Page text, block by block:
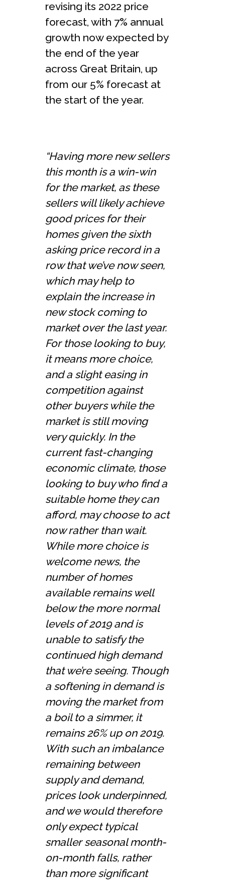
revising its 2022 price
forecast, with 7% annual
growth now expected by
the end of the year
across Great Britain, up
from our 5% forecast at
the start of the year.
“Having more new sellers
this month is a win-win
for the market, as these
sellers will likely achieve
good prices for their
homes given the sixth
asking price record in a
row that we’ve now seen,
which may help to
explain the increase in
new stock coming to
market over the last year.
For those looking to buy,
it means more choice,
and a slight easing in
competition against
other buyers while the
market is still moving
very quickly. In the
current fast-changing
economic climate, those
looking to buy who find a
suitable home they can
afford, may choose to act
now rather than wait.
While more choice is
welcome news, the
number of homes
available remains well
below the more normal
levels of 2019 and is
unable to satisfy the
continued high demand
that we’re seeing. Though
a softening in demand is
moving the market from
a boil to a simmer, it
remains 26% up on 2019.
With such an imbalance
remaining between
supply and demand,
prices look underpinned,
and we would therefore
only expect typical
smaller seasonal month-
on-month falls, rather
than more significant